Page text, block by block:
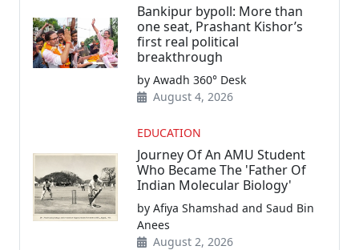
Bankipur bypoll: More than
one seat, Prashant Kishor’s
first real political
breakthrough
by Awadh 360° Desk
August 4, 2026
EDUCATION
Journey Of An AMU Student
Who Became The 'Father Of
Indian Molecular Biology'
by Afiya Shamshad and Saud Bin
Anees
August 2, 2026